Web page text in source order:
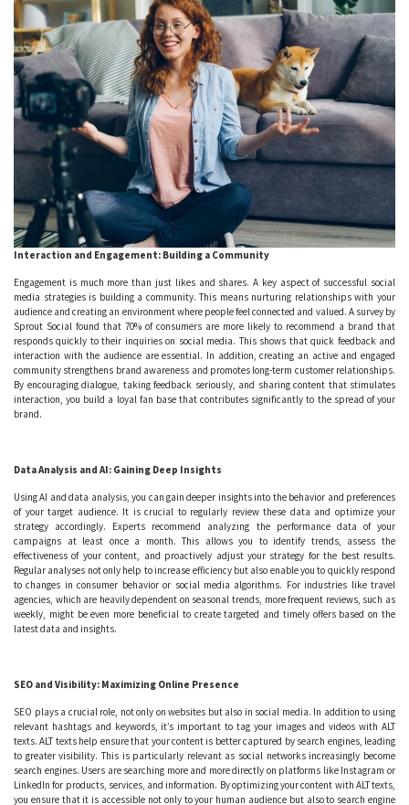
Interaction and Engagement: Building a Community
Engagement is much more than just likes and shares. A key aspect of successful social
media strategies is building a community. This means nurturing relationships with your
audience and creating an environment where people feel connected and valued. A survey by
Sprout Social found that 70% of consumers are more likely to recommend a brand that
responds quickly to their inquiries on social media. This shows that quick feedback and
interaction with the audience are essential. In addition, creating an active and engaged
community strengthens brand awareness and promotes long-term customer relationships.
By encouraging dialogue, taking feedback seriously, and sharing content that stimulates
interaction, you build a loyal fan base that contributes significantly to the spread of your
brand.
Data Analysis and AI: Gaining Deep Insights
Using AI and data analysis, you can gain deeper insights into the behavior and preferences
of your target audience. It is crucial to regularly review these data and optimize your
strategy accordingly. Experts recommend analyzing the performance data of your
campaigns at least once a month. This allows you to identify trends, assess the
effectiveness of your content, and proactively adjust your strategy for the best results.
Regular analyses not only help to increase efficiency but also enable you to quickly respond
to changes in consumer behavior or social media algorithms. For industries like travel
agencies, which are heavily dependent on seasonal trends, more frequent reviews, such as
weekly, might be even more beneficial to create targeted and timely offers based on the
latest data and insights.
SEO and Visibility: Maximizing Online Presence
SEO plays a crucial role, not only on websites but also in social media. In addition to using
relevant hashtags and keywords, it’s important to tag your images and videos with ALT
texts. ALT texts help ensure that your content is better captured by search engines, leading
to greater visibility. This is particularly relevant as social networks increasingly become
search engines. Users are searching more and more directly on platforms like Instagram or
LinkedIn for products, services, and information. By optimizing your content with ALT texts,
you ensure that it is accessible not only to your human audience but also to search engine